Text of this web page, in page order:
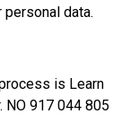
data.
is Learn
NO 917 044 805